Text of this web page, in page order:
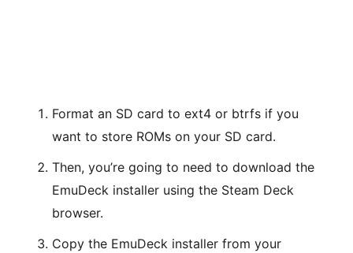
Format an SD card to ext4 or btrfs if you
want to store ROMs on your SD card.
Then, you’re going to need to download the
EmuDeck installer using the Steam Deck
browser.
Copy the EmuDeck installer from your